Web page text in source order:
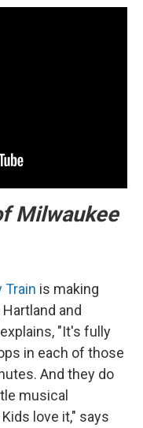
Milwaukee
Train is making
and
"It's fully
in each of those
And they do
musical
love it," says